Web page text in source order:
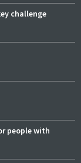
challenge
people with